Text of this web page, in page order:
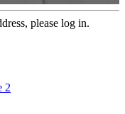
please log in.
2